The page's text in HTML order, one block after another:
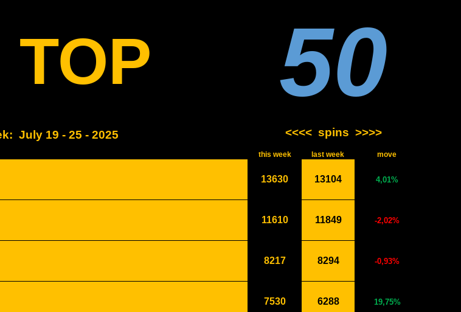
TOP 50
July 19 - 25 - 2025 <<<< spins >>>>
this week last week move
13630 13104 4,01%
11610 11849 -2,02%
8217 8294 -0,93%
7530 6288 19,75%